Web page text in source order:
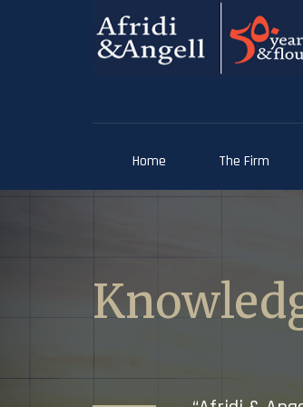
Home The Firm